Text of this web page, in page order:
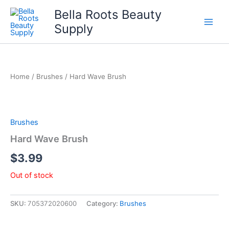
Skip
content
Bella Roots Beauty
Supply
Home / Brushes / Hard Wave Brush
Brushes
Hard Wave Brush
$3.99
Out of stock
SKU: 705372020600 Category: Brushes